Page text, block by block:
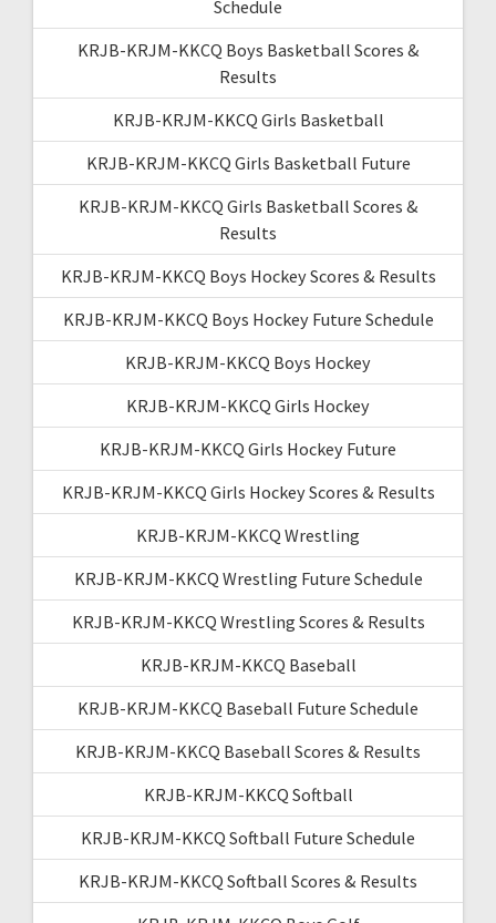
Schedule
KRJB-KRJM-KKCQ Boys Basketball Scores &
Results
KRJB-KRJM-KKCQ Girls Basketball
KRJB-KRJM-KKCQ Girls Basketball Future
KRJB-KRJM-KKCQ Girls Basketball Scores &
Results
KRJB-KRJM-KKCQ Boys Hockey Scores & Results
KRJB-KRJM-KKCQ Boys Hockey Future Schedule
KRJB-KRJM-KKCQ Boys Hockey
KRJB-KRJM-KKCQ Girls Hockey
KRJB-KRJM-KKCQ Girls Hockey Future
KRJB-KRJM-KKCQ Girls Hockey Scores & Results
KRJB-KRJM-KKCQ Wrestling
KRJB-KRJM-KKCQ Wrestling Future Schedule
KRJB-KRJM-KKCQ Wrestling Scores & Results
KRJB-KRJM-KKCQ Baseball
KRJB-KRJM-KKCQ Baseball Future Schedule
KRJB-KRJM-KKCQ Baseball Scores & Results
KRJB-KRJM-KKCQ Softball
KRJB-KRJM-KKCQ Softball Future Schedule
KRJB-KRJM-KKCQ Softball Scores & Results